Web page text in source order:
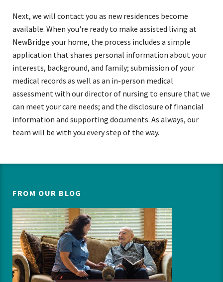
Next, we will contact you as new residences become
available. When you're ready to make assisted living at
NewBridge your home, the process includes a simple
application that shares personal information about your
interests, background, and family; submission of your
medical records as well as an in-person medical
assessment with our director of nursing to ensure that we
can meet your care needs; and the disclosure of financial
information and supporting documents. As always, our
team will be with you every step of the way.
FROM OUR BLOG